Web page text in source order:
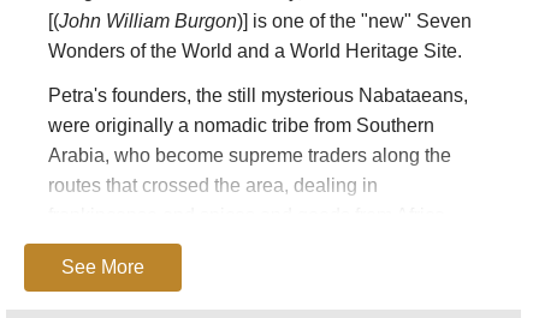
[(John William Burgon)] is one of the "new" Seven
Wonders of the World and a World Heritage Site.
Petra's founders, the still mysterious Nabataeans,
were originally a nomadic tribe from Southern
Arabia, who become supreme traders along the
routes that crossed the area, dealing in
their influence extending as far away as Rome. Its
ornate, cosmopolitan tomb facades demonstrate
influences of Egyptian, Greco-Roman, Assyrian and
See More